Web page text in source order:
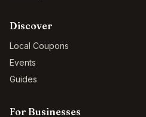
Discover
Local Coupons
Events
Guides
For Businesses